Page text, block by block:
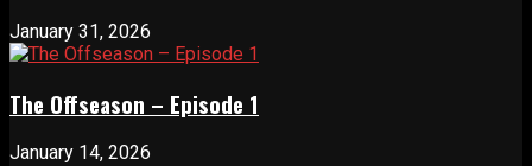
January 31, 2026
The Offseason – Episode 1
January 14, 2026